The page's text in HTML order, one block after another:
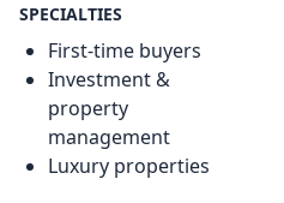
SPECIALTIES
First-time buyers
Investment &
property
management
Luxury properties